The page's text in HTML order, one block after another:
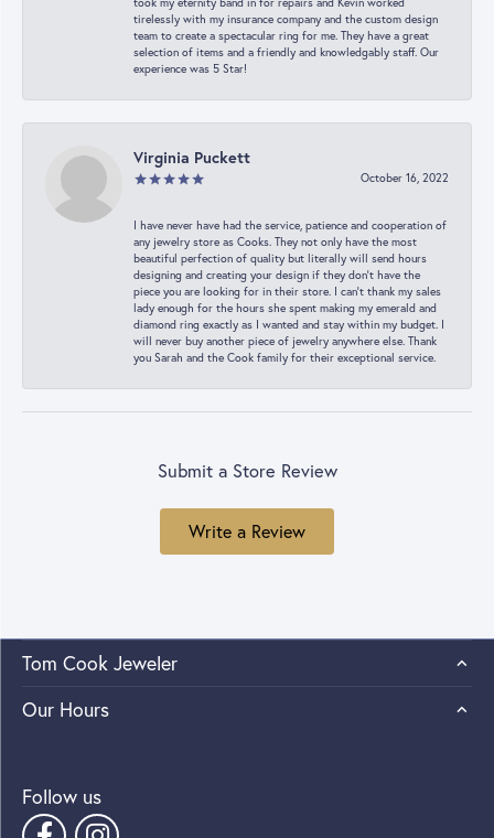
tirelessly with my insurance company and the custom design
team to create a spectacular ring for me. They have a great
selection of items and a friendly and knowledgably staff. Our
experience was 5 Star!
Virginia Puckett
October 16, 2022
I have never have had the service, patience and cooperation of
any jewelry store as Cooks. They not only have the most
beautiful perfection of quality but literally will send hours
designing and creating your design if they don’t have the
piece you are looking for in their store. I can’t thank my sales
lady enough for the hours she spent making my emerald and
diamond ring exactly as I wanted and stay within my budget. I
will never buy another piece of jewelry anywhere else. Thank
you Sarah and the Cook family for their exceptional service.
Submit a Store Review
Write a Review
Tom Cook Jeweler
Our Hours
Follow us